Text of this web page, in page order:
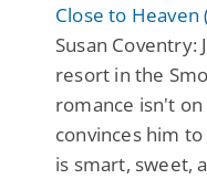
Close to Heaven
Susan Coventry:
resort in the
romance isn't
convinces him
is smart, sweet,